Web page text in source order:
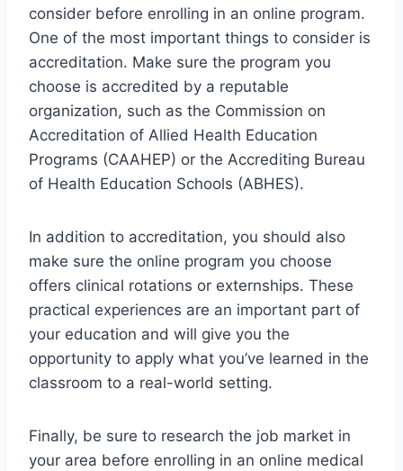
consider before enrolling in an online program.
One of the most important things to consider is
accreditation. Make sure the program you
choose is accredited by a reputable
organization, such as the Commission on
Accreditation of Allied Health Education
Programs (CAAHEP) or the Accrediting Bureau
of Health Education Schools (ABHES).
In addition to accreditation, you should also
make sure the online program you choose
offers clinical rotations or externships. These
practical experiences are an important part of
your education and will give you the
opportunity to apply what you’ve learned in the
classroom to a real-world setting.
Finally, be sure to research the job market in
your area before enrolling in an online medical